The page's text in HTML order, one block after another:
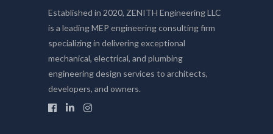
Established in 2020, ZENITH Engineering LLC
is a leading MEP engineering consulting firm
specializing in delivering exceptional
mechanical, electrical, and plumbing
engineering design services to architects,
developers, and owners.